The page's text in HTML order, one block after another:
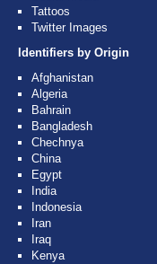
Tattoos
Twitter Images
Identifiers by Origin
Afghanistan
Algeria
Bahrain
Bangladesh
Chechnya
China
Egypt
India
Indonesia
Iran
Iraq
Kenya